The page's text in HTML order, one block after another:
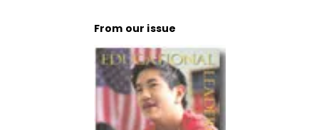
From our issue